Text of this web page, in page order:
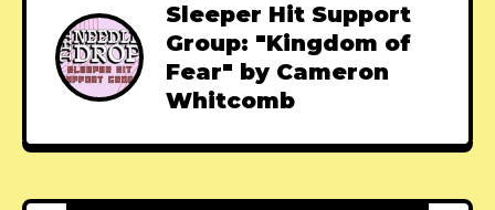
Sleeper Hit Support
Group: "Kingdom of
Fear" by Cameron
Whitcomb